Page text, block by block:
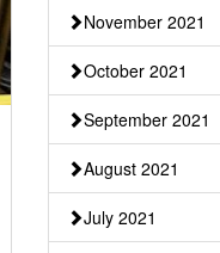
November 2021
October 2021
September 2021
August 2021
July 2021